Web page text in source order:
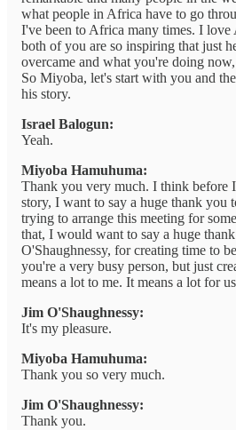
what people in Africa have to go
I've been to Africa many times. I love
both of you are so inspiring that just
overcame and what you're doing
So Miyoba, let's start with you and
his story.
Israel Balogun:
Yeah.
Miyoba Hamuhuma:
Thank you very much. I think before
story, I want to say a huge thank you
trying to arrange this meeting for
that, I would want to say a huge
O'Shaughnessy, for creating time to
you're a very busy person, but just
means a lot to me. It means a lot for
Jim O'Shaughnessy:
It's my pleasure.
Miyoba Hamuhuma:
Thank you so very much.
Jim O'Shaughnessy:
Thank you.